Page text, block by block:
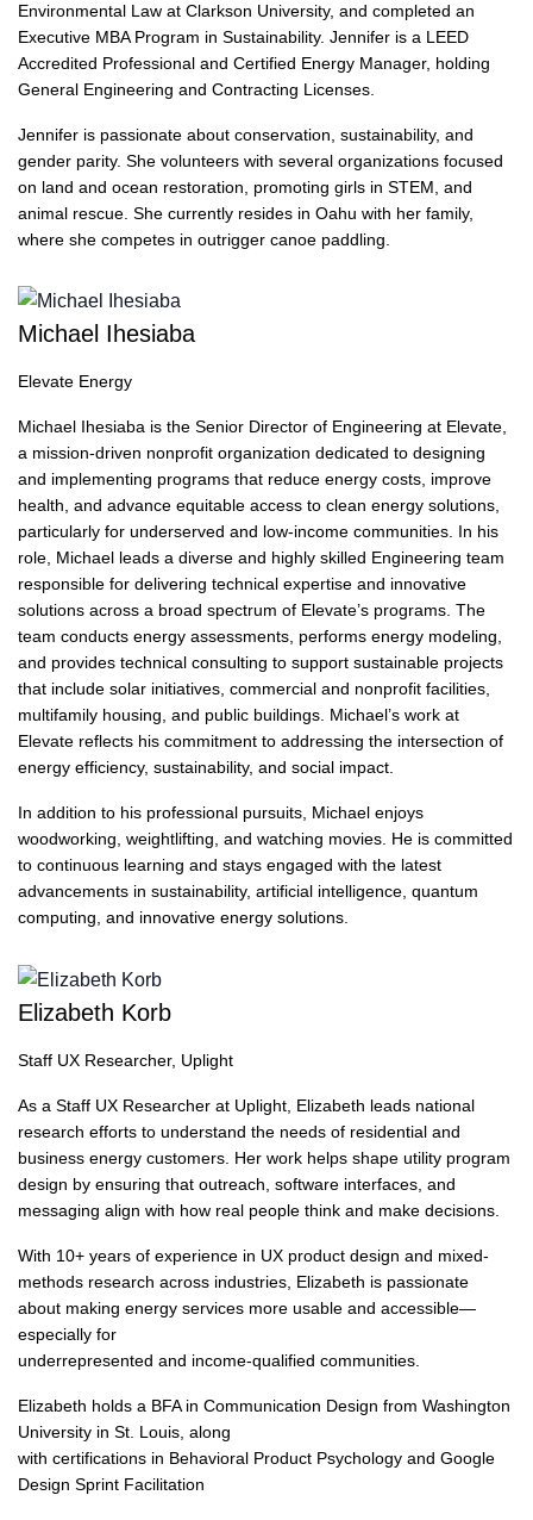
Environmental Law at Clarkson University, and completed an
Executive MBA Program in Sustainability. Jennifer is a LEED
Accredited Professional and Certified Energy Manager, holding
General Engineering and Contracting Licenses.
Jennifer is passionate about conservation, sustainability, and
gender parity. She volunteers with several organizations focused
on land and ocean restoration, promoting girls in STEM, and
animal rescue. She currently resides in Oahu with her family,
where she competes in outrigger canoe paddling.
Michael Ihesiaba
Elevate Energy
Michael Ihesiaba is the Senior Director of Engineering at Elevate,
a mission-driven nonprofit organization dedicated to designing
and implementing programs that reduce energy costs, improve
health, and advance equitable access to clean energy solutions,
particularly for underserved and low-income communities. In his
role, Michael leads a diverse and highly skilled Engineering team
responsible for delivering technical expertise and innovative
solutions across a broad spectrum of Elevate’s programs. The
team conducts energy assessments, performs energy modeling,
and provides technical consulting to support sustainable projects
that include solar initiatives, commercial and nonprofit facilities,
multifamily housing, and public buildings. Michael’s work at
Elevate reflects his commitment to addressing the intersection of
energy efficiency, sustainability, and social impact.
In addition to his professional pursuits, Michael enjoys
woodworking, weightlifting, and watching movies. He is committed
to continuous learning and stays engaged with the latest
advancements in sustainability, artificial intelligence, quantum
computing, and innovative energy solutions.
Elizabeth Korb
Staff UX Researcher, Uplight
As a Staff UX Researcher at Uplight, Elizabeth leads national
research efforts to understand the needs of residential and
business energy customers. Her work helps shape utility program
design by ensuring that outreach, software interfaces, and
messaging align with how real people think and make decisions.
With 10+ years of experience in UX product design and mixed-
methods research across industries, Elizabeth is passionate
about making energy services more usable and accessible—
especially for
underrepresented and income-qualified communities.
Elizabeth holds a BFA in Communication Design from Washington
University in St. Louis, along
with certifications in Behavioral Product Psychology and Google
Design Sprint Facilitation